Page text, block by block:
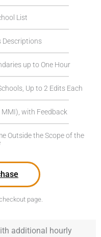
List
Descriptions
up to One Hour
Up to 2 Edits Each
with Feedback
Outside the Scope of the
page.
additional hourly